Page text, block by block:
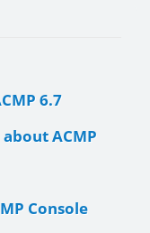
6.7
ACMP
Console